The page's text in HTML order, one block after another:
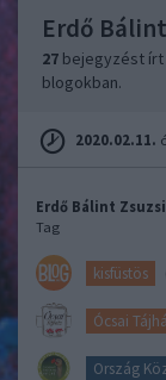
Erdő
27 bejegyzést írt
blogokban.
2020.02.11.
Erdő Bálint Zsuzsi
Tag
kisfüstös
Ócsai
Ország